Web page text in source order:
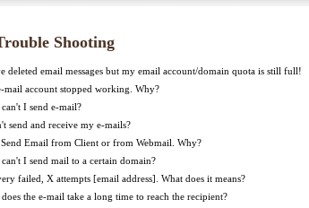
Shooting
deleted email messages but my email account/domain quota is still full!
mail account stopped working. Why?
I send e-mail?
send and receive my e-mails?
Send Email from Client or from Webmail. Why?
I send mail to a certain domain?
failed, X attempts [email address]. What does it means?
the e-mail take a long time to reach the recipient?